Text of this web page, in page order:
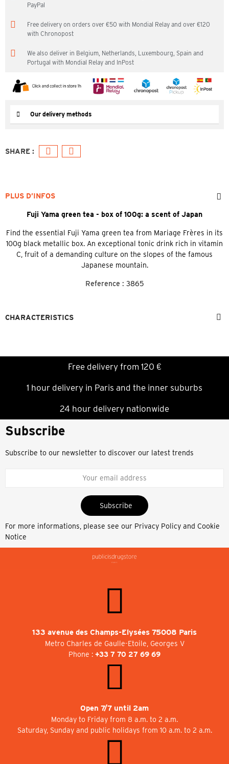
PayPal
Free delivery on orders over €50 with Mondial Relay and over €120
with Chronopost
We also deliver in Belgium, Netherlands, Luxembourg, Spain and
Portugal with Mondial Relay and InPost
Our delivery methods
PLUS D’INFOS
Fuji Yama green tea - box of 100g: a scent of Japan
Find the essential Fuji Yama green tea from Mariage Frères in its
100g black metallic box. An exceptional tonic drink rich in vitamin
C, fruit of a demanding culture on the slopes of the famous
Japanese mountain.
Reference : 3865
CHARACTERISTICS
Free delivery from 120 €
1 hour delivery in Paris and the inner suburbs
24 hour delivery nationwide
Subscribe
Subscribe to our newsletter to discover our latest trends
Subscribe
For more informations, please see our Privacy Policy and Cookie
Notice
133 avenue des Champs-Elysées 75008 Paris
Metro Charles de Gaulle-Etoile, Georges V
Phone : +33 7 70 27 69 69
Open 7/7 until 2am
Monday to Friday from 8 a.m. to 2 a.m.
Saturday, Sunday and public holidays from 10 a.m. to 2 a.m.